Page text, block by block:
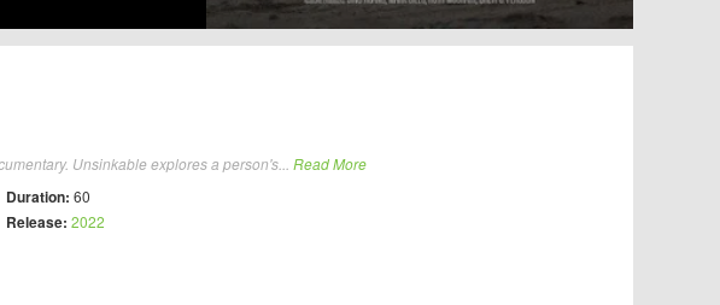
Unsinkable explores a person's... Read More
Duration: 60
Release: 2022